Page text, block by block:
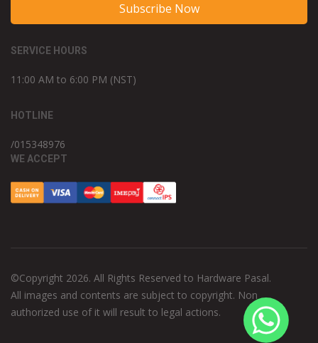
Subscribe Now
SERVICE HOURS
11:00 AM to 6:00 PM (NST)
HOTLINE
/015348976
WE ACCEPT
©Copyright 2026. All Rights Reserved to Hardware Pasal.
All images and contents are subject to copyright. Non
authorized use of it will result to legal actions.